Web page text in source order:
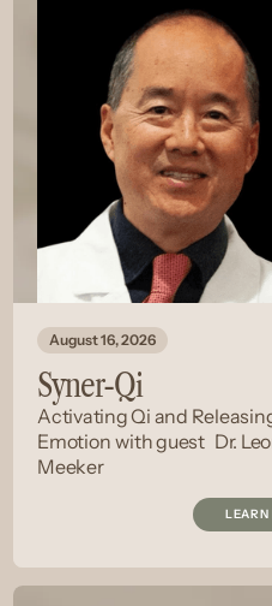
August 16, 2026
Syner-Qi
Activating Qi and
Emotion with guest Dr.
Meeker
LEARN